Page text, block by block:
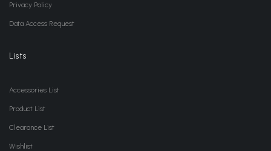
Privacy Policy
Data Access Request
Lists
Accessories List
Product List
Clearance List
Wishlist